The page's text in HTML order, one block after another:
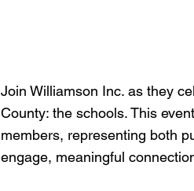
Join Williamson Inc. as they
County: the schools. This
members, representing both
engage, meaningful